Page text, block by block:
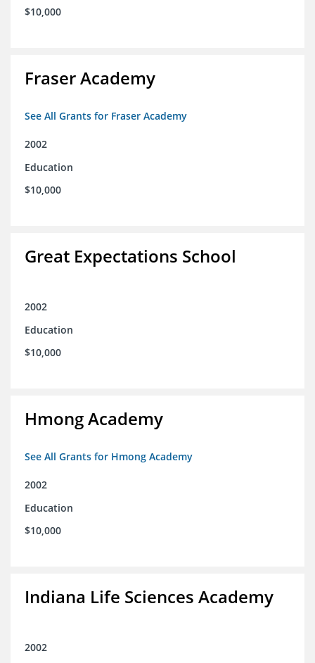
$10,000
Fraser Academy
See All Grants for Fraser Academy
2002
Education
$10,000
Great Expectations School
2002
Education
$10,000
Hmong Academy
See All Grants for Hmong Academy
2002
Education
$10,000
Indiana Life Sciences Academy
2002